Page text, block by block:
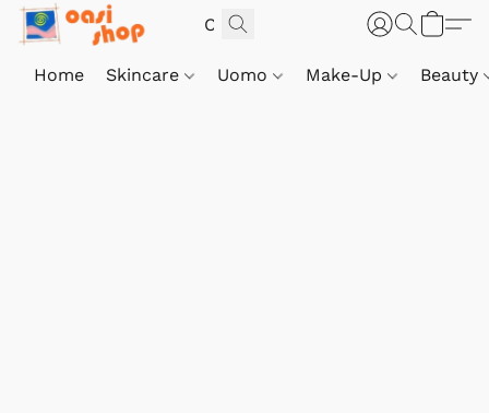
Home Skincare Uomo Make-Up Beauty